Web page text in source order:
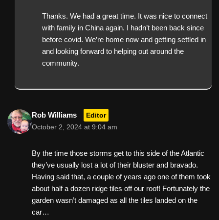
Thanks. We had a great time. It was nice to connect
with family in China again. I hadn’t been back since
before covid. We’re home now and getting settled in
and looking forward to helping out around the
community.
Rob Williams Editor
October 2, 2024 at 9:04 am
By the time those storms get to this side of the Atlantic
they’ve usually lost a lot of their bluster and bravado.
Having said that, a couple of years ago one of them took
about half a dozen ridge tiles off our roof! Fortunately the
garden wasn’t damaged as all the tiles landed on the
car…